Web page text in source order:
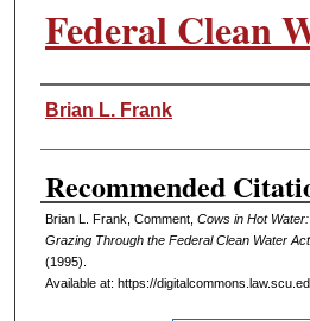
Federal Clean
Authors
Brian L. Frank
Recommended
Brian L. Frank, Comment, Cows in Hot
Grazing Through the Federal Clean Water Act
(1995).
Available at: https://